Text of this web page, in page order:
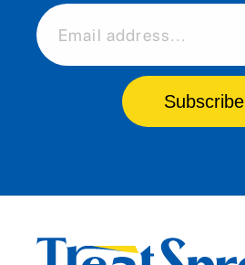
Email address...
Subscribe